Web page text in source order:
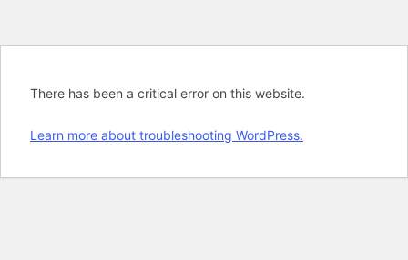
There has been a critical error on this website.
Learn more about troubleshooting WordPress.